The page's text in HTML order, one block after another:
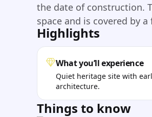
the date of construction.
space and is covered by
Highlights
What you’ll experience
Quiet heritage site with
architecture.
Things to know